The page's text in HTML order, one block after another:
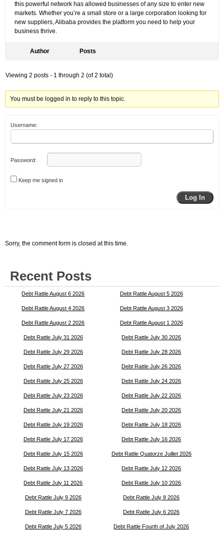
this powerful network has allowed businesses of any size to enter new
markets. Whether you’re a small store or a large corporation looking for
new suppliers, Alibaba provides the platform you need to help your
business thrive.
Author Posts
Viewing 2 posts - 1 through 2 (of 2 total)
You must be logged in to reply to this topic.
Username:
Password:
Keep me signed in
Log In
Sorry, the comment form is closed at this time.
Recent Posts
Debt Rattle August 6 2026 Debt Rattle August 5 2026
Debt Rattle August 4 2026 Debt Rattle August 3 2026
Debt Rattle August 2 2026 Debt Rattle August 1 2026
Debt Rattle July 31 2026 Debt Rattle July 30 2026
Debt Rattle July 29 2026 Debt Rattle July 28 2026
Debt Rattle July 27 2026 Debt Rattle July 26 2026
Debt Rattle July 25 2026 Debt Rattle July 24 2026
Debt Rattle July 23 2026 Debt Rattle July 22 2026
Debt Rattle July 21 2026 Debt Rattle July 20 2026
Debt Rattle July 19 2026 Debt Rattle July 18 2026
Debt Rattle July 17 2026 Debt Rattle July 16 2026
Debt Rattle July 15 2026 Debt Rattle Quatorze Juillet 2026
Debt Rattle July 13 2026 Debt Rattle July 12 2026
Debt Rattle July 11 2026 Debt Rattle July 10 2026
Debt Rattle July 9 2026 Debt Rattle July 8 2026
Debt Rattle July 7 2026 Debt Rattle July 6 2026
Debt Rattle July 5 2026 Debt Rattle Fourth of July 2026